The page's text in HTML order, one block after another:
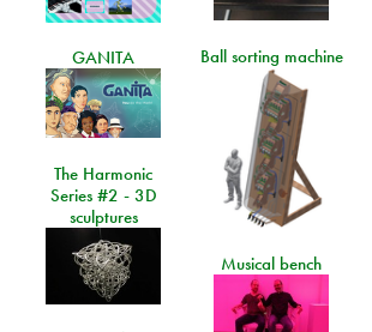
Ball sorting machine
GANITA
The Harmonic
Series #2 - 3D
sculptures
Musical bench